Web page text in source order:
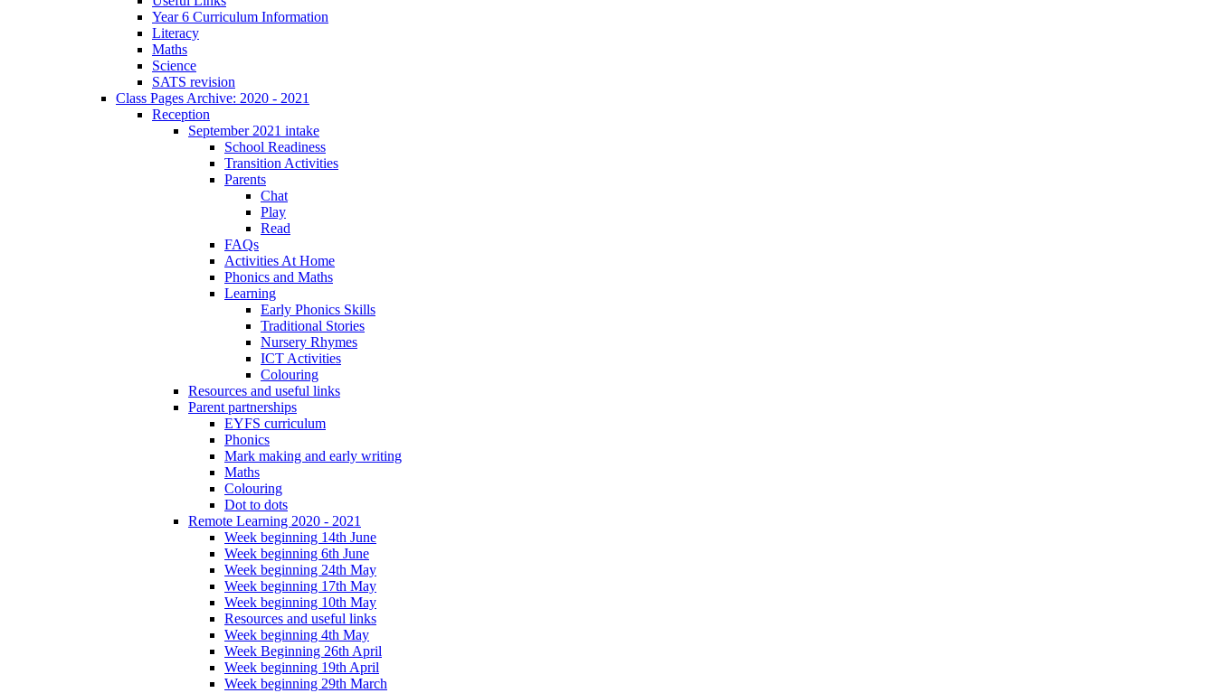
Year 6 Curriculum Information
Literacy
Maths
Science
SATS revision
Class Pages Archive: 2020 - 2021
Reception
September 2021 intake
School Readiness
Transition Activities
Parents
Chat
Play
Read
FAQs
Activities At Home
Phonics and Maths
Learning
Early Phonics Skills
Traditional Stories
Nursery Rhymes
ICT Activities
Colouring
Resources and useful links
Parent partnerships
EYFS curriculum
Phonics
Mark making and early writing
Maths
Colouring
Dot to dots
Remote Learning 2020 - 2021
Week beginning 14th June
Week beginning 6th June
Week beginning 24th May
Week beginning 17th May
Week beginning 10th May
Resources and useful links
Week beginning 4th May
Week Beginning 26th April
Week beginning 19th April
Week beginning 29th March